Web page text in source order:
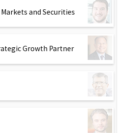
and Securities
Growth Partner